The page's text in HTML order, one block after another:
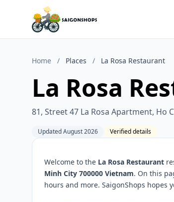
Home / Places / La Rosa Restaurant
La Rosa
81, Street 47 La Rosa Apartment, Ho
Updated August 2026 Verified details
Welcome to the La Rosa Restaurant
Minh City 700000 Vietnam. On this
hours and more. SaigonShops hopes